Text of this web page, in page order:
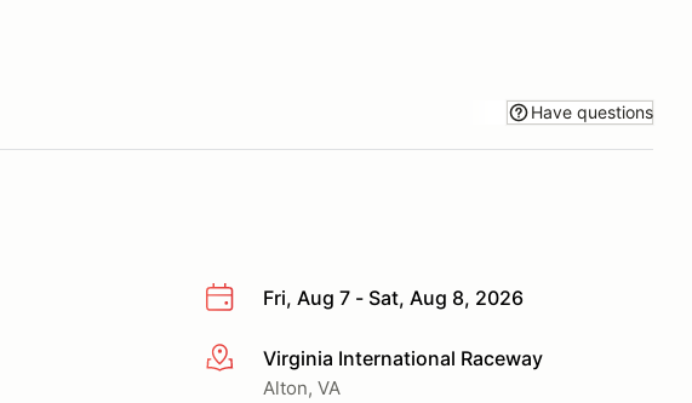
Have questions
Fri, Aug 7 - Sat, Aug 8, 2026
More infoVirginia International Raceway
Alton, VA